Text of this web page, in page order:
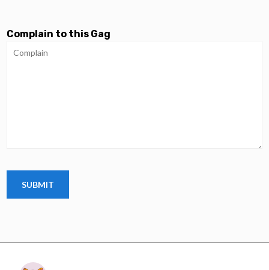
Complain to this Gag